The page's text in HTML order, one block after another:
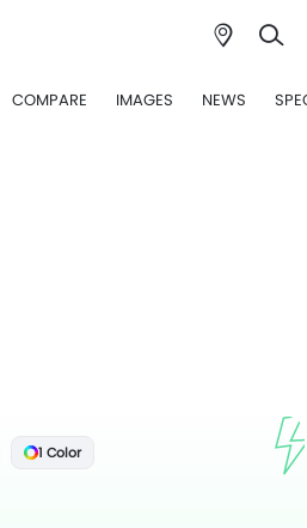
COMPARE IMAGES NEWS
1 Color